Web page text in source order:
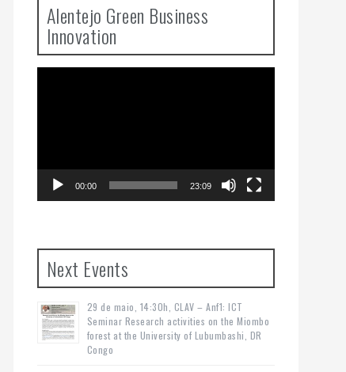
Alentejo Green Business
Innovation
00:00 23:09
Next Events
29 de maio, 14:30h, CLAV – Anf1: ICT
Seminar Research activities on the Miombo
forest at the University of Lubumbashi, DR
Congo